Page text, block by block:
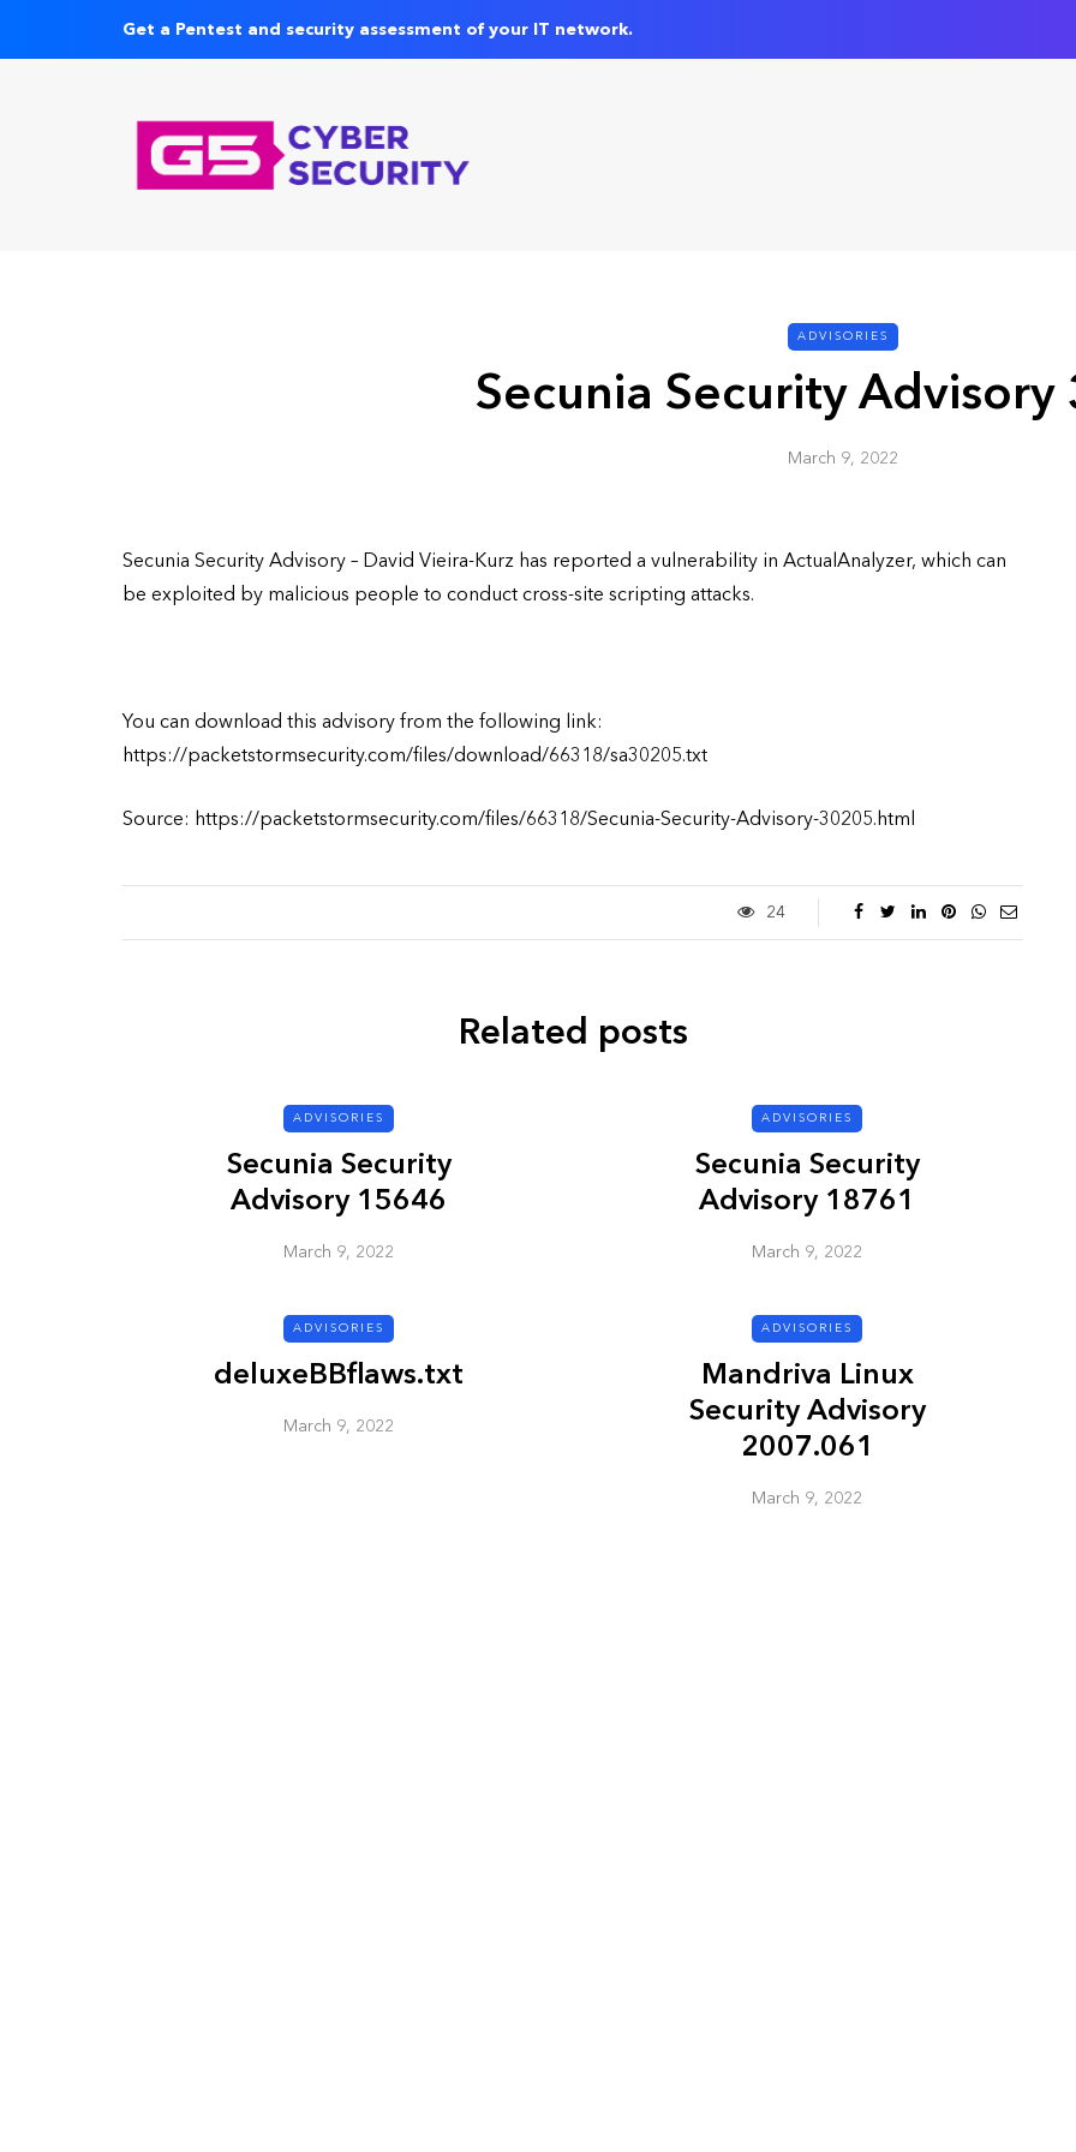
Get a Pentest and security assessment of your IT network.
ADVISORIES
Secunia Security Advisory
March 9, 2022
Secunia Security Advisory – David Vieira-Kurz has reported a vulnerability in ActualAnalyzer, which can
be exploited by malicious people to conduct cross-site scripting attacks.
You can download this advisory from the following link:
https://packetstormsecurity.com/files/download/66318/sa30205.txt
Source: https://packetstormsecurity.com/files/66318/Secunia-Security-Advisory-30205.html
24
Related posts
ADVISORIES
Secunia Security
Advisory 15646
March 9, 2022
ADVISORIES
Secunia Security
Advisory 18761
March 9, 2022
ADVISORIES
deluxeBBflaws.txt
March 9, 2022
ADVISORIES
Mandriva Linux
Security Advisory
2007.061
March 9, 2022
ADVISORIES
Next Generation
Security Advisory
ADVISORIES
HP Security Bulletin
HPSBUX02351
SSRT080058 5
March 9, 2022